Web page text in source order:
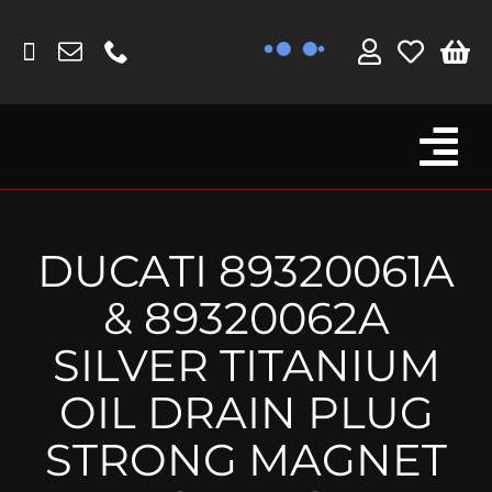
content
Fork Protectors / Covers
Lotus
MV Agusta
Other
Reservoir Covers / Socks
Titanium Goodies
DUCATI 89320061A
& 89320062A
SILVER TITANIUM
OIL DRAIN PLUG
STRONG MAGNET